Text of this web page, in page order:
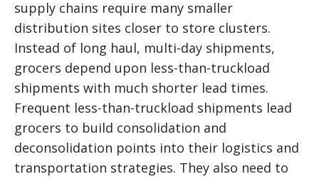
supply chains require many smaller
distribution sites closer to store clusters.
Instead of long haul, multi-day shipments,
grocers depend upon less-than-truckload
shipments with much shorter lead times.
Frequent less-than-truckload shipments lead
grocers to build consolidation and
deconsolidation points into their logistics and
transportation strategies. They also need to